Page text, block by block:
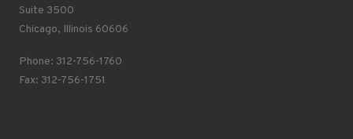
Suite 3500
Chicago, Illinois 60606
Phone: 312-756-1760
Fax: 312-756-1751